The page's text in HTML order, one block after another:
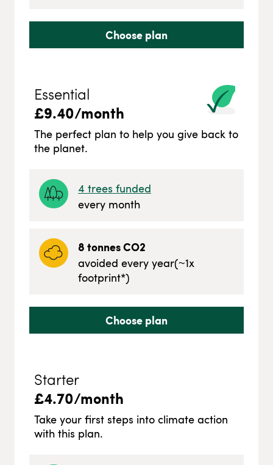
Choose plan
Essential
£9.40/month
The perfect plan to help you give back to
the planet.
4 trees funded
every month
8tonnes CO2
avoided every year(~1x
footprint*)
Choose plan
Starter
£4.70/month
Take your first steps into climate action
with this plan.